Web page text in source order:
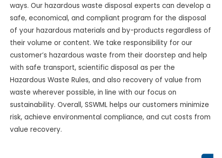
ways. Our hazardous waste disposal experts can develop a
safe, economical, and compliant program for the disposal
of your hazardous materials and by-products regardless of
their volume or content. We take responsibility for our
customer’s hazardous waste from their doorstep and help
with safe transport, scientific disposal as per the
Hazardous Waste Rules, and also recovery of value from
waste wherever possible, in line with our focus on
sustainability. Overall, SSWML helps our customers minimize
risk, achieve environmental compliance, and cut costs from
value recovery.